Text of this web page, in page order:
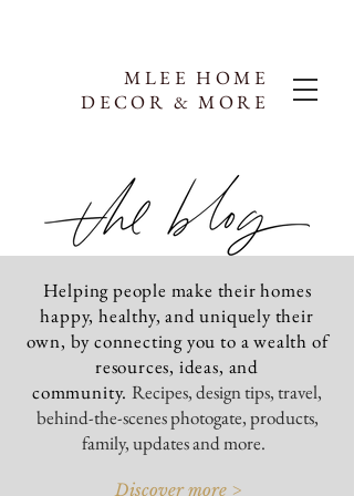
MLEE HOME
DECOR & MORE
Helping people make their homes
happy, healthy, and uniquely their
own, by connecting you to a wealth of
resources, ideas, and
community. Recipes, design tips, travel,
behind-the-scenes photogate, products,
family, updates and more.
Discover more >